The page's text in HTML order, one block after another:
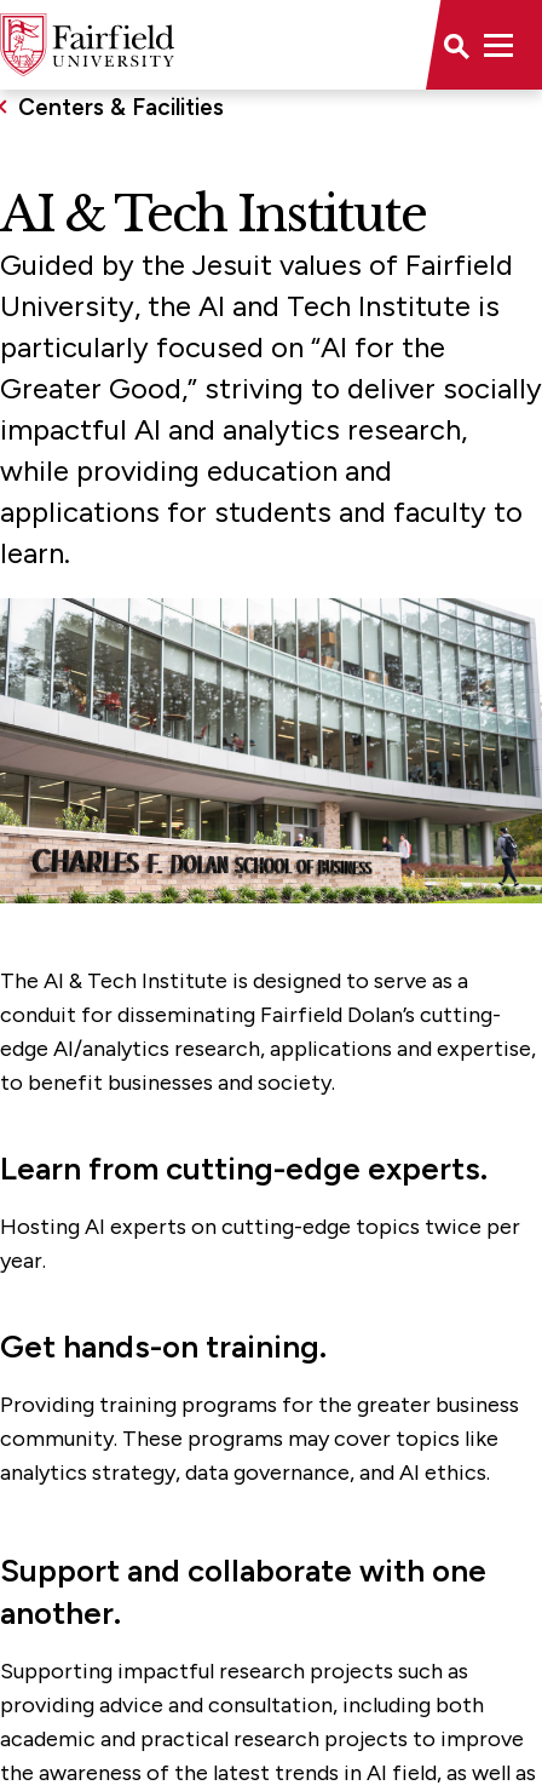
Centers & Facilities
AI & Tech Institute
Guided by the Jesuit values of Fairfield
University, the AI and Tech Institute is
particularly focused on “AI for the
Greater Good,” striving to deliver socially
impactful AI and analytics research,
while providing education and
applications for students and faculty to
learn.
The AI & Tech Institute is designed to serve as a
conduit for disseminating Fairfield Dolan’s cutting-
edge AI/analytics research, applications and expertise,
to benefit businesses and society.
Learn from cutting-edge experts.
Hosting AI experts on cutting-edge topics twice per
year.
Get hands-on training.
Providing training programs for the greater business
community. These programs may cover topics like
analytics strategy, data governance, and AI ethics.
Support and collaborate with one
another.
Supporting impactful research projects such as
providing advice and consultation, including both
academic and practical research projects to improve
the awareness of the latest trends in AI field, as well as